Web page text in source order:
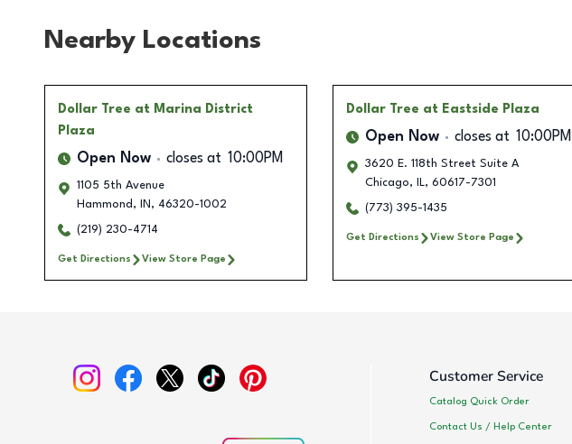
Nearby Locations
Dollar Tree at Marina District
Plaza
Open Now closes at 10:00PM
1105 5th Avenue
Hammond , IN , 46320-1002
(219) 230-4714
Get Directions View Store Page
Dollar Tree at Eastside Plaza
Open Now closes at 10:00PM
3620 E. 118th Street Suite A
Chicago, IL, 60617-7301
(773) 395-1435
Get Directions View Store Page
Customer Service
Catalog Quick Order
Contact Us / Help Center